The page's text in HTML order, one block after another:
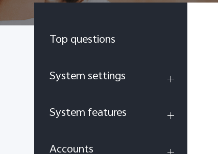
Top questions
System settings
System features
Accounts